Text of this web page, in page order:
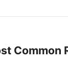
Common